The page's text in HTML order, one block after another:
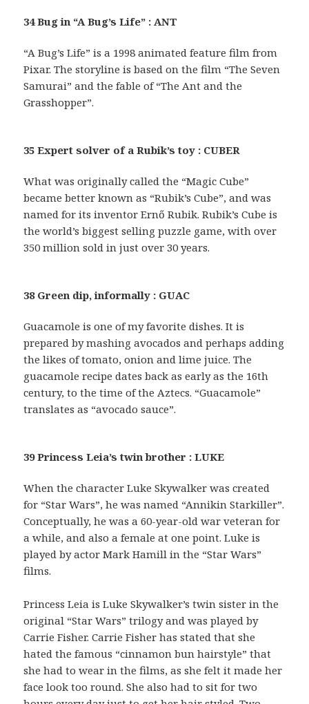
34 Bug in “A Bug’s Life” : ANT
“A Bug’s Life” is a 1998 animated feature film from
Pixar. The storyline is based on the film “The Seven
Samurai” and the fable of “The Ant and the
Grasshopper”.
35 Expert solver of a Rubik’s toy : CUBER
What was originally called the “Magic Cube”
became better known as “Rubik’s Cube”, and was
named for its inventor Ernő Rubik. Rubik’s Cube is
the world’s biggest selling puzzle game, with over
350 million sold in just over 30 years.
38 Green dip, informally : GUAC
Guacamole is one of my favorite dishes. It is
prepared by mashing avocados and perhaps adding
the likes of tomato, onion and lime juice. The
guacamole recipe dates back as early as the 16th
century, to the time of the Aztecs. “Guacamole”
translates as “avocado sauce”.
39 Princess Leia’s twin brother : LUKE
When the character Luke Skywalker was created
for “Star Wars”, he was named “Annikin Starkiller”.
Conceptually, he was a 60-year-old war veteran for
a while, and also a female at one point. Luke is
played by actor Mark Hamill in the “Star Wars”
films.
Princess Leia is Luke Skywalker’s twin sister in the
original “Star Wars” trilogy and was played by
Carrie Fisher. Carrie Fisher has stated that she
hated the famous “cinnamon bun hairstyle” that
she had to wear in the films, as she felt it made her
face look too round. She also had to sit for two